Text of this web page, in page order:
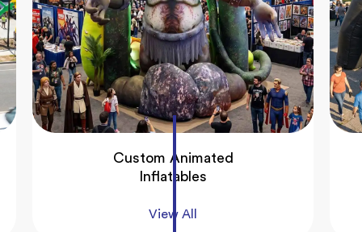
Custom Animated
Inflatables
View All